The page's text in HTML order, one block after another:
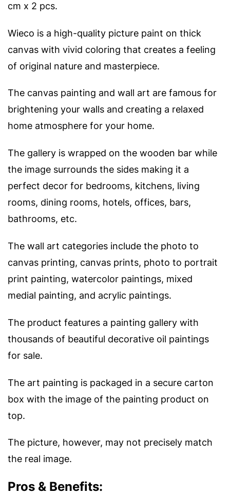
cm x 2 pcs.
Wieco is a high-quality picture paint on thick
canvas with vivid coloring that creates a feeling
of original nature and masterpiece.
The canvas painting and wall art are famous for
brightening your walls and creating a relaxed
home atmosphere for your home.
The gallery is wrapped on the wooden bar while
the image surrounds the sides making it a
perfect decor for bedrooms, kitchens, living
rooms, dining rooms, hotels, offices, bars,
bathrooms, etc.
The wall art categories include the photo to
canvas printing, canvas prints, photo to portrait
print painting, watercolor paintings, mixed
medial painting, and acrylic paintings.
The product features a painting gallery with
thousands of beautiful decorative oil paintings
for sale.
The art painting is packaged in a secure carton
box with the image of the painting product on
top.
The picture, however, may not precisely match
the real image.
Pros & Benefits: